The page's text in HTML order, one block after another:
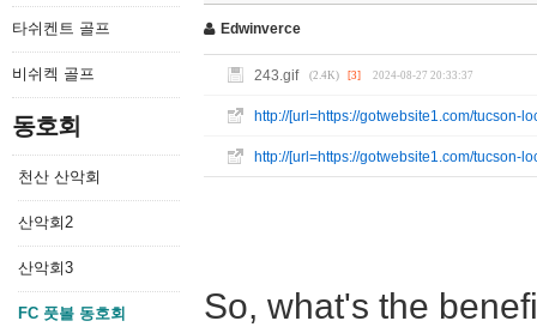
타쉬켄트 골프
비쉬켁 골프
동호회
천산 산악회
산악회2
산악회3
FC 풋볼 동호회
Edwinverce
243.gif (2.4K) [3] 2024-08-27 20:33:37
http://[url=https://gotwebsite1.com/tucson-
http://[url=https://gotwebsite1.com/tucson-
So, what's the